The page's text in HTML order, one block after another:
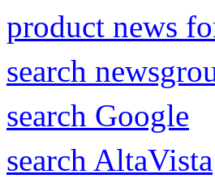
product news
search
search Google
search AltaVista